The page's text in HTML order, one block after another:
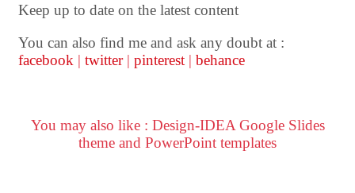
Keep up to date on the latest content
You can also find me and ask any doubt at :
facebook | twitter | pinterest | behance
You may also like : Design-IDEA Google Slides
theme and PowerPoint templates